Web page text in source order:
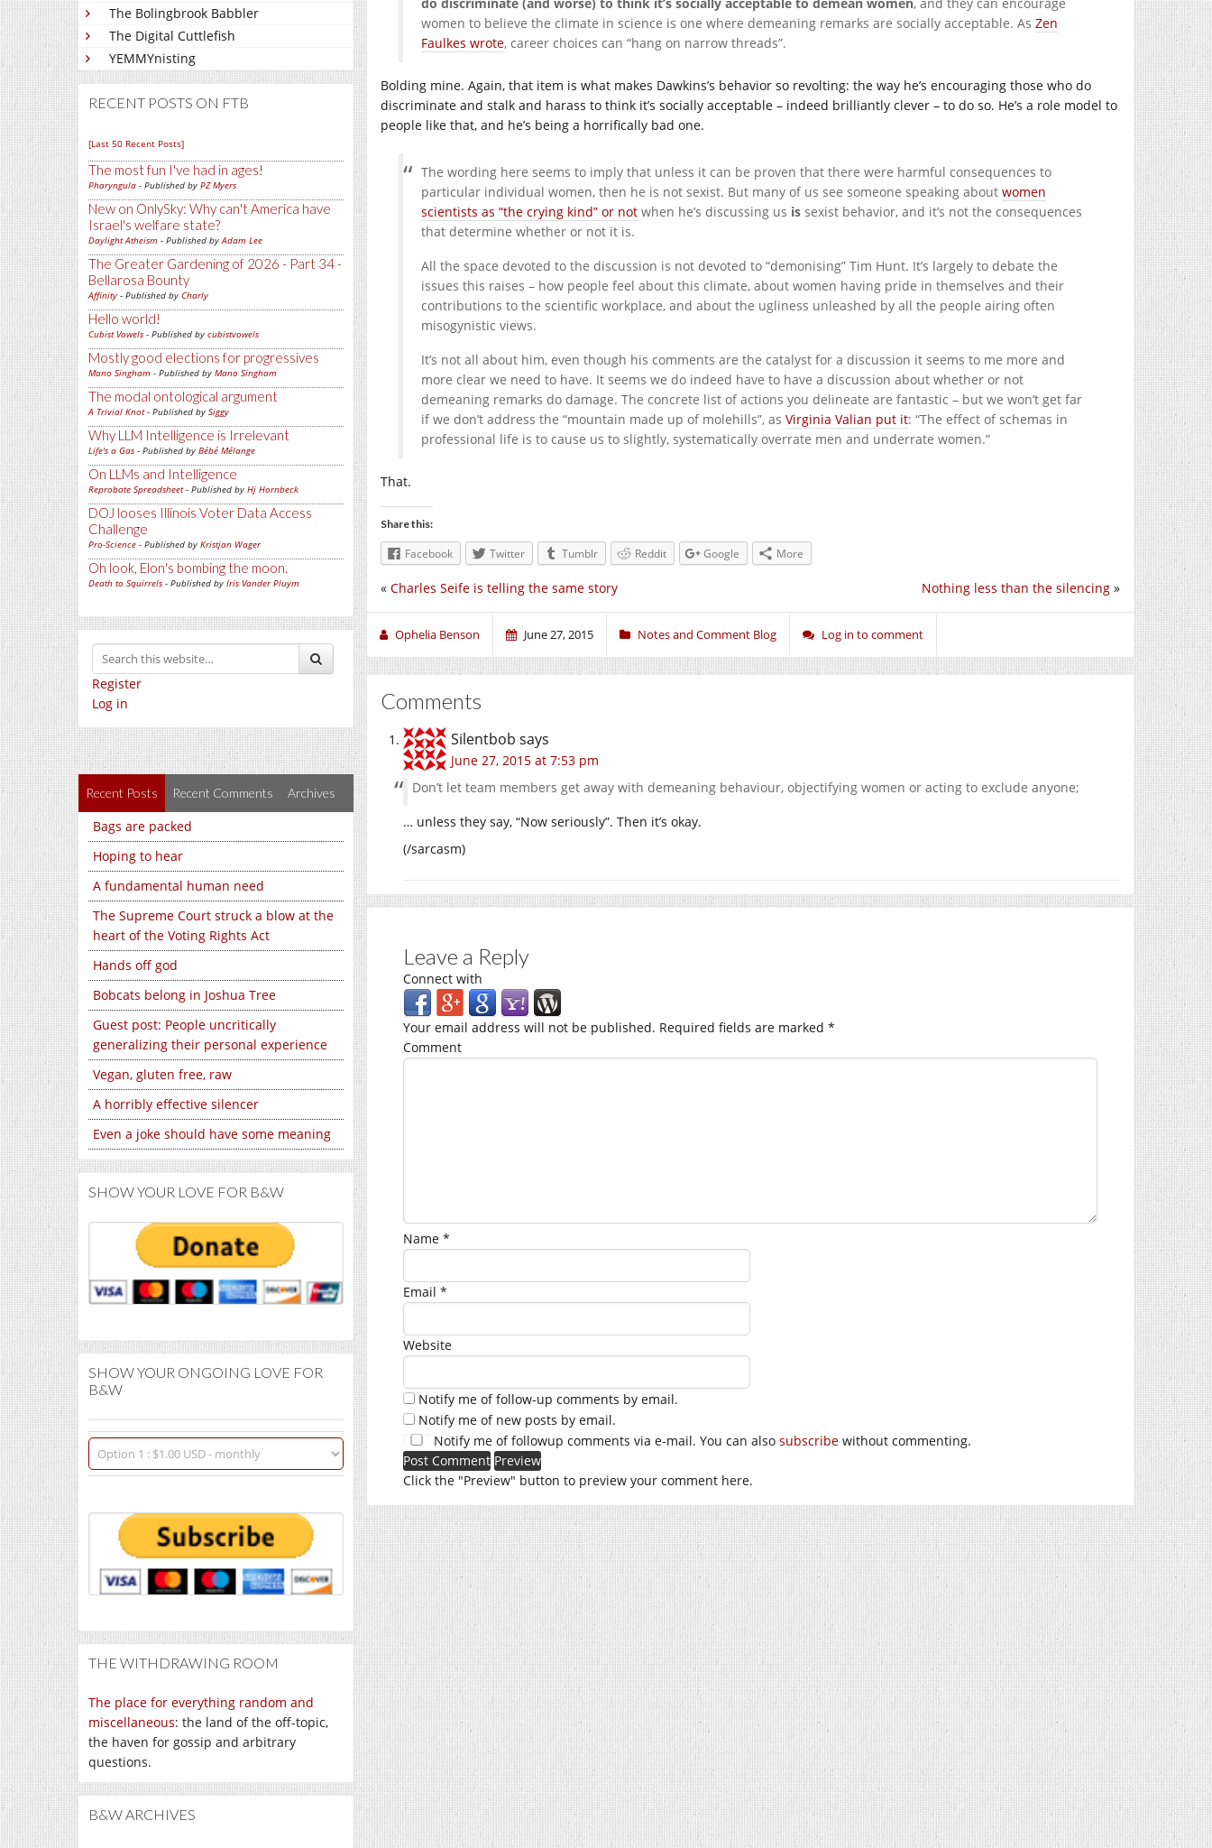
The Bolingbrook Babbler
The Digital Cuttlefish
YEMMYnisting
RECENT POSTS ON FTB
[Last 50 Recent Posts]
The most fun I've had in ages!
Pharyngula - Published by PZ Myers
New on OnlySky: Why can't America have
Israel's welfare state?
Daylight Atheism - Published byAdam Lee
The Greater Gardening of 2026 - Part 34 -
Bellarosa Bounty
Affinity - Published by Charly
Hello world!
Cubist Vowels - Published by cubistvowels
Mostly good elections for progressives
Mano Singham - Published by Mano Singham
The modal ontological argument
A Trivial Knot- Published by Siggy
Why LLM Intelligence is Irrelevant
Life's a Gas - Published by Bébé Mélange
On LLMs and Intelligence
Reprobate Spreadsheet- Published by Hj Hornbeck
DOJ looses Illinois Voter Data Access
Challenge
Pro-Science - Published by Kristjan Wager
Oh look, Elon's bombing the moon.
Death to Squirrels - Published by Iris Vander Pluym
Register
Log in
Recent Posts Recent Comments Archives
Bags are packed
Hoping to hear
A fundamental human need
The Supreme Court struck a blow at the
heart of the Voting Rights Act
Hands off god
Bobcats belong in Joshua Tree
Guest post: People uncritically
generalizing their personal experience
Vegan, gluten free, raw
A horribly effective silencer
Even a joke should have some meaning
SHOW YOUR LOVE FOR B&W
SHOW YOUR ONGOING LOVE FOR
B&W
THE WITHDRAWING ROOM
The place for everything random and
miscellaneous: the land of the off-topic,
the haven for gossip and arbitrary
questions.
B&W ARCHIVES
women to believe the climate in science is one where demeaning remarks are socially acceptable. As Zen
Faulkes wrote, career choices can “hang on narrow threads”.
Bolding mine. Again, that item is what makes Dawkins’s behavior so revolting: the way he’s encouraging those who do
discriminate and stalk and harass to think it’s socially acceptable – indeed brilliantly clever – to do so. He’s a role model to
people like that, and he’s being a horrifically bad one.
The wording here seems to imply that unless it can be proven that there were harmful consequences to
particular individual women, then he is not sexist. But many of us see someone speaking about women
scientists as “the crying kind” or not when he’s discussing us is sexist behavior, and it’s not the consequences
that determine whether or not it is.
All the space devoted to the discussion is not devoted to “demonising” Tim Hunt. It’s largely to debate the
issues this raises – how people feel about this climate, about women having pride in themselves and their
contributions to the scientific workplace, and about the ugliness unleashed by all the people airing often
misogynistic views.
It’s not all about him, even though his comments are the catalyst for a discussion it seems to me more and
more clear we need to have. It seems we do indeed have to have a discussion about whether or not
demeaning remarks do damage. The concrete list of actions you delineate are fantastic – but we won’t get far
if we don’t address the “mountain made up of molehills”, as Virginia Valian put it: “The effect of schemas in
professional life is to cause us to slightly, systematically overrate men and underrate women.”
That.
Share this:
Facebook Twitter Tumblr Reddit Google More
Nothing less than the silencing »
« Charles Seife is telling the same story
Ophelia Benson June 27, 2015 Notes and Comment Blog Log in to comment
Comments
Silentbob says
June 27, 2015 at 7:53 pm
Don’t let team members get away with demeaning behaviour, objectifying women or acting to exclude anyone;
… unless they say, “Now seriously”. Then it’s okay.
(/sarcasm)
Leave a Reply
Connect with
Your email address will not be published. Required fields are marked *
Comment
Name *
Email *
Website
Notify me of follow-up comments by email.
Notify me of new posts by email.
Notify me of followup comments via e-mail. You can also subscribe without commenting.
Click the "Preview" button to preview your comment here.